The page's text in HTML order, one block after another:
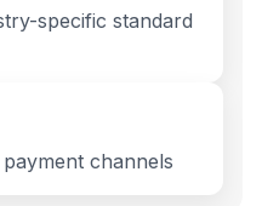
specific standard
channels